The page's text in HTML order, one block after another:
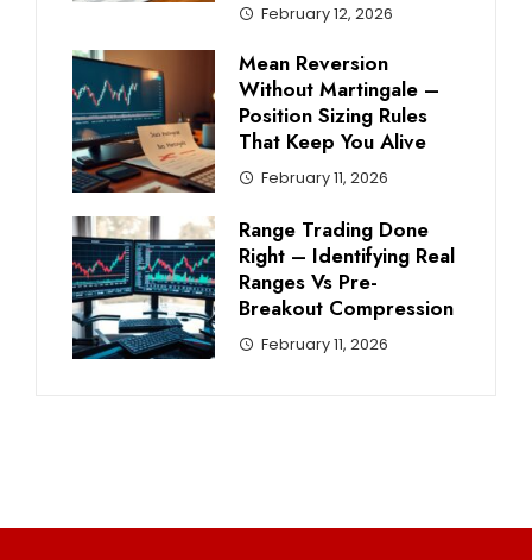
February 12, 2026
Mean Reversion
Without Martingale –
Position Sizing Rules
That Keep You Alive
February 11, 2026
Range Trading Done
Right – Identifying Real
Ranges Vs Pre-
Breakout Compression
February 11, 2026